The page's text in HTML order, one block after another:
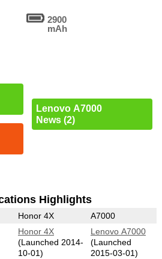
2900
mAh
Lenovo A7000
News (2)
Highlights
Honor 4X A7000
Honor 4X
(Launched 2014-
10-01)
Lenovo A7000
(Launched
2015-03-01)